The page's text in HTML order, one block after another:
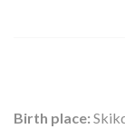
Birth place: